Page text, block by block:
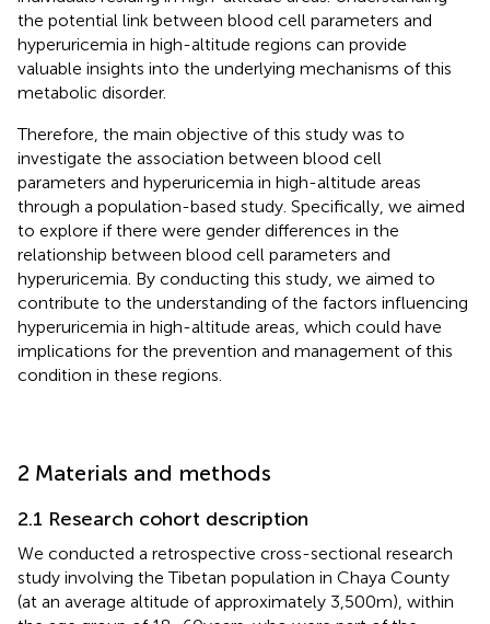
the potential link between blood cell parameters and
hyperuricemia in high-altitude regions can provide
valuable insights into the underlying mechanisms of this
metabolic disorder.
Therefore, the main objective of this study was to
investigate the association between blood cell
parameters and hyperuricemia in high-altitude areas
through a population-based study. Specifically, we aimed
to explore if there were gender differences in the
relationship between blood cell parameters and
hyperuricemia. By conducting this study, we aimed to
contribute to the understanding of the factors influencing
hyperuricemia in high-altitude areas, which could have
implications for the prevention and management of this
condition in these regions.
2 Materials and methods
2.1 Research cohort description
We conducted a retrospective cross-sectional research
study involving the Tibetan population in Chaya County
(at an average altitude of approximately 3,500 m), within